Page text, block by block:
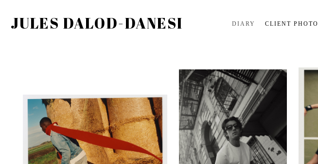
JULES DALOD-DANESI DIARY CLIENT PHOTO